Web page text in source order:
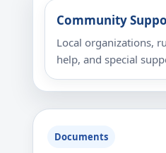
Community
Local organizations,
help, and special
Documents